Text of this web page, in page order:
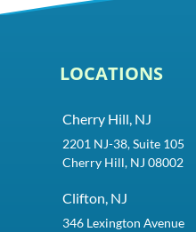
LOCATIONS
Cherry Hill, NJ
2201 NJ-38, Suite 105
Cherry Hill, NJ 08002
Clifton, NJ
346 Lexington Avenue